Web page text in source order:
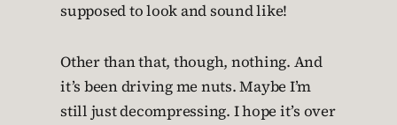
supposed to look and sound like!
Other than that, though, nothing. And
it’s been driving me nuts. Maybe I’m
still just decompressing. I hope it’s over